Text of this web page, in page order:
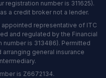
registration number is 311625).
a credit broker not a lender.
appointed representative of ITC
and regulated by the Financial
number is 313486). Permitted
general insurance
is Z6672134.